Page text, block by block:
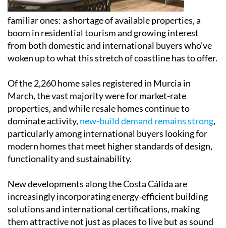
familiar ones: a shortage of available properties, a
boom in residential tourism and growing interest
from both domestic and international buyers who've
woken up to what this stretch of coastline has to offer.
Of the 2,260 home sales registered in Murcia in
March, the vast majority were for market-rate
properties, and while resale homes continue to
dominate activity, new-build demand remains strong,
particularly among international buyers looking for
modern homes that meet higher standards of design,
functionality and sustainability.
New developments along the Costa Cálida are
increasingly incorporating energy-efficient building
solutions and international certifications, making
them attractive not just as places to live but as sound